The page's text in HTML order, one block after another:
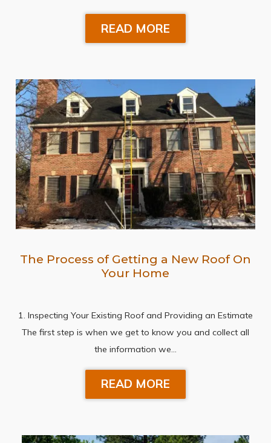
READ MORE
The Process of Getting a New Roof On
Your Home
1. Inspecting Your Existing Roof and Providing an Estimate
The first step is when we get to know you and collect all
the information we…
READ MORE